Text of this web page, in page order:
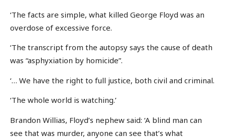
‘The facts are simple, what killed George Floyd was an
overdose of excessive force.
‘The transcript from the autopsy says the cause of death
was “asphyxiation by homicide”.
‘… We have the right to full justice, both civil and criminal.
‘The whole world is watching.’
Brandon Willias, Floyd’s nephew said: ‘A blind man can
see that was murder, anyone can see that’s what